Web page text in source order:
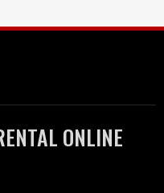
ONLINE